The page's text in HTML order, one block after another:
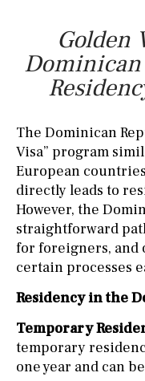
Golden
Dominican
The Dominican
Visa” program
European
directly leads to
However, the
straightforward
for foreigners, and
certain processes
Residency in the
Temporary
temporary
one year and can